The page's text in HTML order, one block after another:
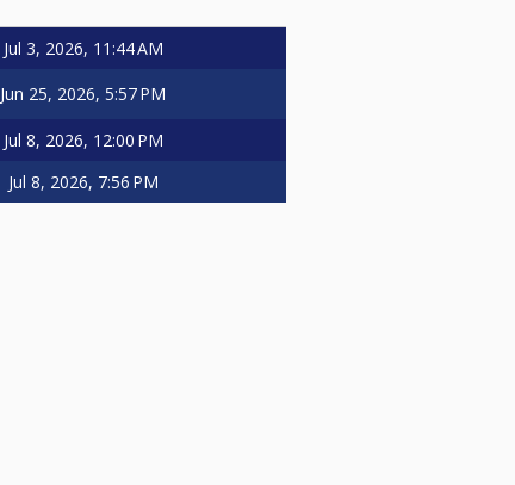
Jul 3, 2026, 11:44 AM
Jun 25, 2026, 5:57 PM
Jul 8, 2026, 12:00 PM
Jul 8, 2026, 7:56 PM